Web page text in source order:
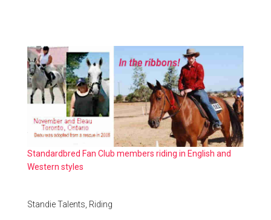
Standardbred Fan Club members riding in English and
Western styles
Standie Talents, Riding